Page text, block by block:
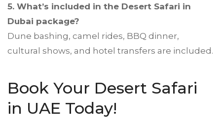
5. What’s included in the Desert Safari in
Dubai package?
Dune bashing, camel rides, BBQ dinner,
cultural shows, and hotel transfers are included.
Book Your Desert Safari
in UAE Today!